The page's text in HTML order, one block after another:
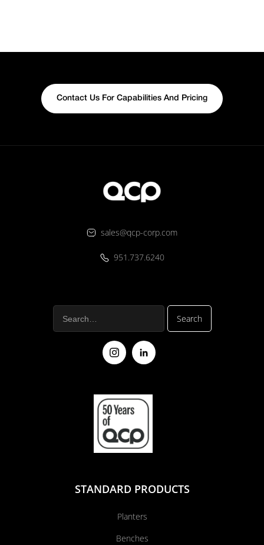
Contact Us For Capabilities And Pricing
sales@qcp-corp.com
951.737.6240
STANDARD PRODUCTS
Planters
Benches